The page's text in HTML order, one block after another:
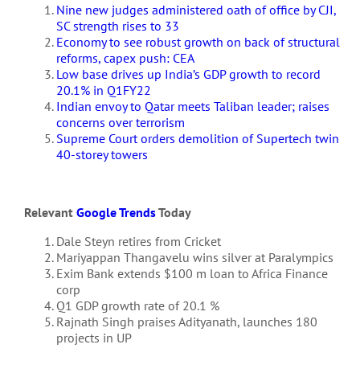
Nine new judges administered oath of office by CJI,
SC strength rises to 33
Economy to see robust growth on back of structural
reforms, capex push: CEA
Low base drives up India’s GDP growth to record
20.1% in Q1FY22
Indian envoy to Qatar meets Taliban leader; raises
concerns over terrorism
Supreme Court orders demolition of Supertech twin
40-storey towers
Relevant Google TrendsToday
Dale Steyn retires from Cricket
Mariyappan Thangavelu wins silver at Paralympics
Exim Bank extends $100 m loan to Africa Finance
corp
Q1 GDP growth rate of 20.1 %
Rajnath Singh praises Adityanath, launches 180
projects in UP